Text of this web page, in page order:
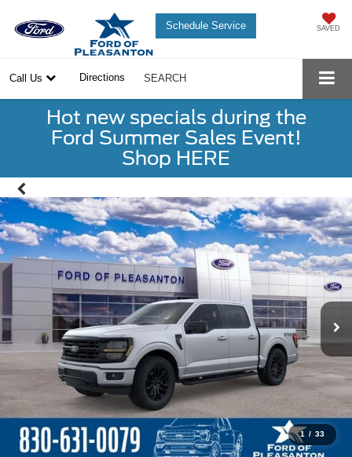
Schedule Service SAVED
Call Us Directions SEARCH
Hot new specials during the
Ford Summer Sales Event!
Shop HERE
1 / 33